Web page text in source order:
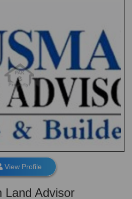
View Profile
Land Advisor